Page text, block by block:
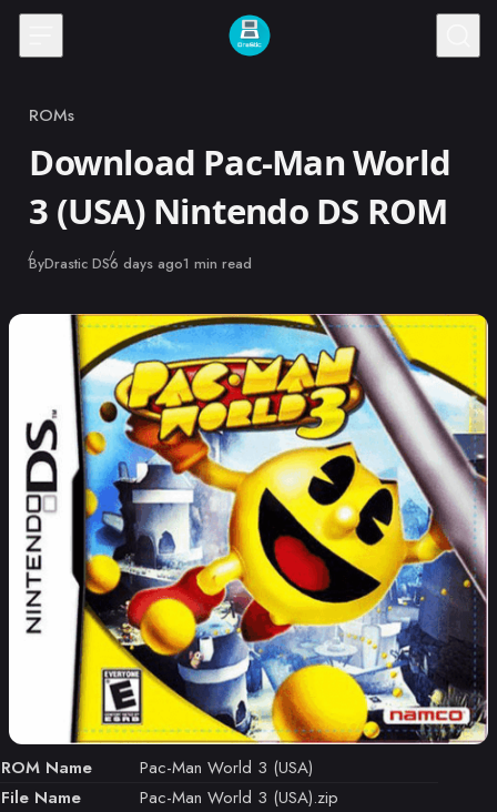
Skip to content
Category
ROMs
Download Pac-Man World
3 (USA) Nintendo DS ROM
ByDrastic DSPublished
6 days ago1 min read
ROM Name
Pac-Man World 3 (USA)
File Name
Pac-Man World 3 (USA).zip